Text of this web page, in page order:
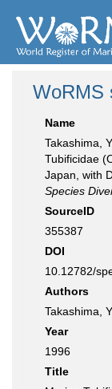
WoRMS
Name
Takashima,
Tubificidae
Japan, with
Species
SourceID
355387
DOI
10.12782/
Authors
Takashima,
Year
1996
Title